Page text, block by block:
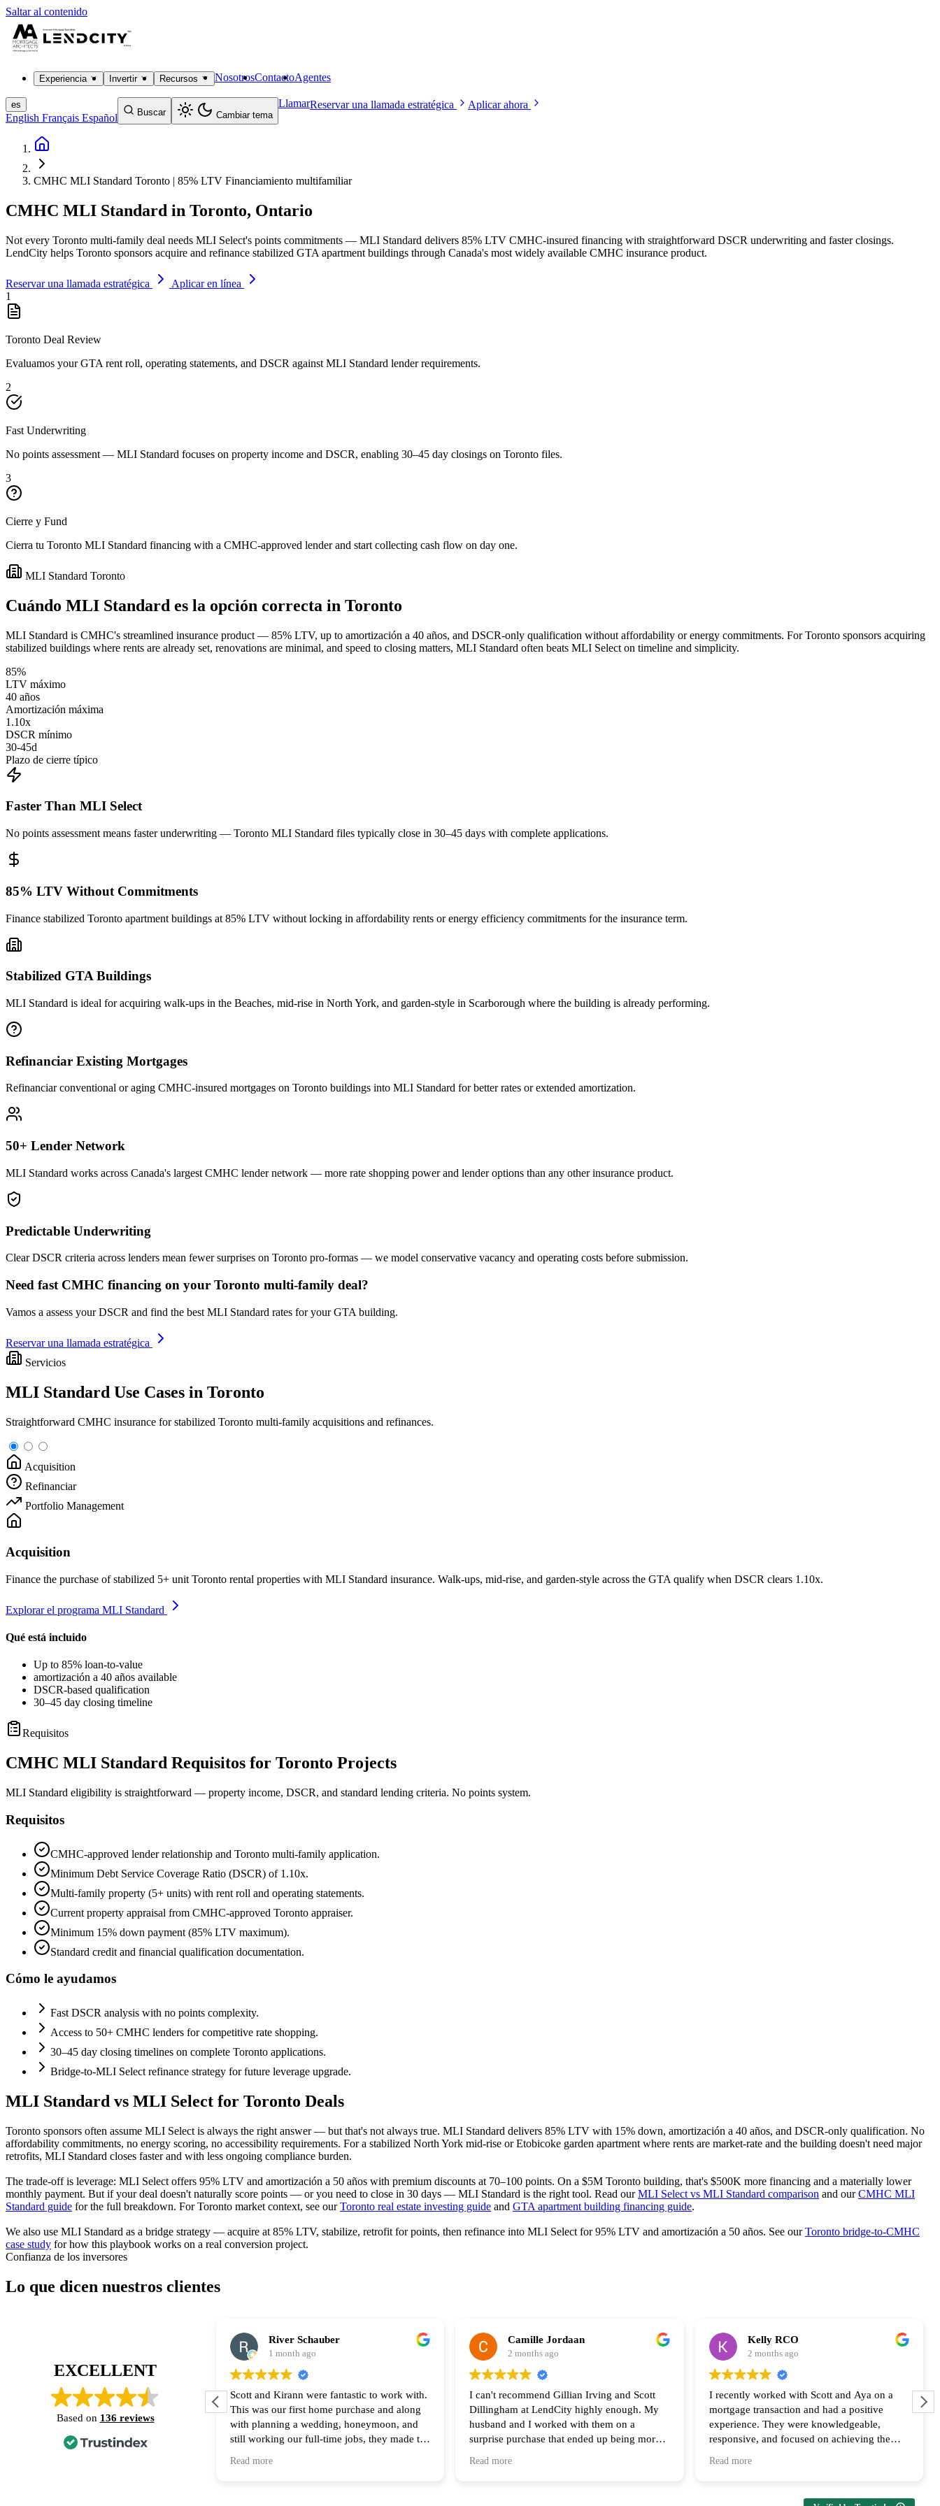
Saltar al contenido
Experiencia Invertir Recursos NosotrosContactoAgentes
es
English Français Español Buscar Cambiar tema
LlamarReservar una llamada estratégica Aplicar ahora
CMHC MLI Standard Toronto | 85% LTV Financiamiento multifamiliar
CMHC MLI Standard in Toronto, Ontario
Not every Toronto multi-family deal needs MLI Select's points commitments — MLI Standard delivers 85% LTV CMHC-insured financing with straightforward DSCR underwriting and faster closings.
LendCity helps Toronto sponsors acquire and refinance stabilized GTA apartment buildings through Canada's most widely available CMHC insurance product.
Reservar una llamada estratégica
Aplicar en línea
1
Toronto Deal Review
Evaluamos your GTA rent roll, operating statements, and DSCR against MLI Standard lender requirements.
2
Fast Underwriting
No points assessment — MLI Standard focuses on property income and DSCR, enabling 30–45 day closings on Toronto files.
3
Cierre y Fund
Cierra tu Toronto MLI Standard financing with a CMHC-approved lender and start collecting cash flow on day one.
MLI Standard Toronto
Cuándo MLI Standard es la opción correcta in Toronto
MLI Standard is CMHC's streamlined insurance product — 85% LTV, up to amortización a 40 años, and DSCR-only qualification without affordability or energy commitments. For Toronto sponsors acquiring
stabilized buildings where rents are already set, renovations are minimal, and speed to closing matters, MLI Standard often beats MLI Select on timeline and simplicity.
85%
LTV máximo
40 años
Amortización máxima
1.10x
DSCR mínimo
30-45d
Plazo de cierre típico
Faster Than MLI Select
No points assessment means faster underwriting — Toronto MLI Standard files typically close in 30–45 days with complete applications.
85% LTV Without Commitments
Finance stabilized Toronto apartment buildings at 85% LTV without locking in affordability rents or energy efficiency commitments for the insurance term.
Stabilized GTA Buildings
MLI Standard is ideal for acquiring walk-ups in the Beaches, mid-rise in North York, and garden-style in Scarborough where the building is already performing.
Refinanciar Existing Mortgages
Refinanciar conventional or aging CMHC-insured mortgages on Toronto buildings into MLI Standard for better rates or extended amortization.
50+ Lender Network
MLI Standard works across Canada's largest CMHC lender network — more rate shopping power and lender options than any other insurance product.
Predictable Underwriting
Clear DSCR criteria across lenders mean fewer surprises on Toronto pro-formas — we model conservative vacancy and operating costs before submission.
Need fast CMHC financing on your Toronto multi-family deal?
Vamos a assess your DSCR and find the best MLI Standard rates for your GTA building.
Reservar una llamada estratégica
Servicios
MLI Standard Use Cases in Toronto
Straightforward CMHC insurance for stabilized Toronto multi-family acquisitions and refinances.
Acquisition
Refinanciar
Portfolio Management
Acquisition
Finance the purchase of stabilized 5+ unit Toronto rental properties with MLI Standard insurance. Walk-ups, mid-rise, and garden-style across the GTA qualify when DSCR clears 1.10x.
Explorar el programa MLI Standard
Qué está incluido
Up to 85% loan-to-value
amortización a 40 años available
DSCR-based qualification
30–45 day closing timeline
Requisitos
CMHC MLI Standard Requisitos for Toronto Projects
MLI Standard eligibility is straightforward — property income, DSCR, and standard lending criteria. No points system.
Requisitos
CMHC-approved lender relationship and Toronto multi-family application.
Minimum Debt Service Coverage Ratio (DSCR) of 1.10x.
Multi-family property (5+ units) with rent roll and operating statements.
Current property appraisal from CMHC-approved Toronto appraiser.
Minimum 15% down payment (85% LTV maximum).
Standard credit and financial qualification documentation.
Cómo le ayudamos
Fast DSCR analysis with no points complexity.
Access to 50+ CMHC lenders for competitive rate shopping.
30–45 day closing timelines on complete Toronto applications.
Bridge-to-MLI Select refinance strategy for future leverage upgrade.
MLI Standard vs MLI Select for Toronto Deals
Toronto sponsors often assume MLI Select is always the right answer — but that's not always true. MLI Standard delivers 85% LTV with 15% down, amortización a 40 años, and DSCR-only qualification. No
affordability commitments, no energy scoring, no accessibility requirements. For a stabilized North York mid-rise or Etobicoke garden apartment where rents are market-rate and the building doesn't need major
retrofits, MLI Standard closes faster and with less ongoing compliance burden.
The trade-off is leverage: MLI Select offers 95% LTV and amortización a 50 años with premium discounts at 70–100 points. On a $5M Toronto building, that's $500K more financing and a materially lower
monthly payment. But if your deal doesn't naturally score points — or you need to close in 30 days — MLI Standard is the right tool. Read ourMLI Select vs MLI Standard comparison and ourCMHC MLI
Standard guide for the full breakdown. For Toronto market context, see ourToronto real estate investing guide and GTA apartment building financing guide.
We also use MLI Standard as a bridge strategy — acquire at 85% LTV, stabilize, retrofit for points, then refinance into MLI Select for 95% LTV and amortización a 50 años. See ourToronto bridge-to-CMHC
case study for how this playbook works on a real conversion project.
Confianza de los inversores
Lo que dicen nuestros clientes
EXCELLENT
Based on 136 reviews
River Schauber
1 month ago
Scott and Kirann were fantastic to work with.
This was our first home purchase and along
with planning a wedding, honeymoon, and
still working our full-time jobs, they made the
Read more
Camille Jordaan
2 months ago
I can't recommend Gillian Irving and Scott
Dillingham at LendCity highly enough. My
husband and I worked with them on a
surprise purchase that ended up being more
Read more
Kelly RCO
2 months ago
I recently worked with Scott and Aya on a
mortgage transaction and had a positive
experience. They were knowledgeable,
responsive, and focused on achieving the
to collaborating with them again!
Read more